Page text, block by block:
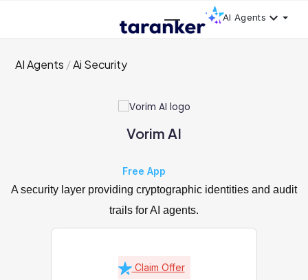
AI Agents
AI Agents Ai Security
Vorim AI
Free App
A security layer providing cryptographic identities and audit
trails for AI agents.
Claim Offer